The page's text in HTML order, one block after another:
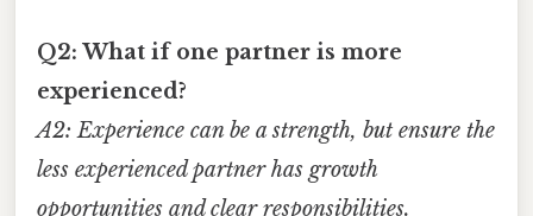
Q2: What if one partner is more
experienced?
A2: Experience can be a strength, but ensure the
less experienced partner has growth
opportunities and clear responsibilities.